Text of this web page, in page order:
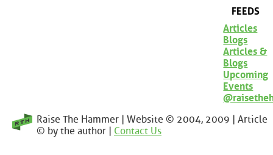
FEEDS
Articles
Blogs
Articles &
Blogs
Upcoming
Events
Raise The Hammer | Website © 2004, 2009 | Article
© by the author | Contact Us